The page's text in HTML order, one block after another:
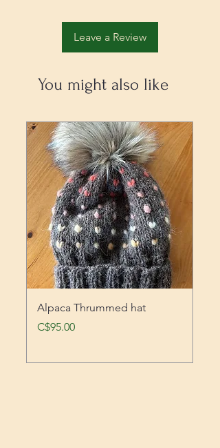
Leave a Review
You might also like
Alpaca Thrummed hat
Price
C$95.00